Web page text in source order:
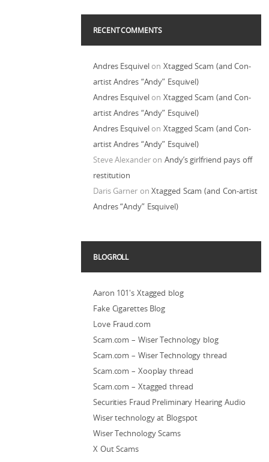
RECENT COMMENTS
Andres EsquivelonXtagged Scam (and Con-
artist Andres “Andy” Esquivel)
Andres EsquivelonXtagged Scam (and Con-
artist Andres “Andy” Esquivel)
Andres EsquivelonXtagged Scam (and Con-
artist Andres “Andy” Esquivel)
Steve AlexanderonAndy’s girlfriend pays off
restitution
Daris GarneronXtagged Scam (and Con-artist
Andres “Andy” Esquivel)
BLOGROLL
Aaron 101's Xtagged blog
Fake Cigarettes Blog
Love Fraud.com
Scam.com – Wiser Technology blog
Scam.com – Wiser Technology thread
Scam.com – Xooplay thread
Scam.com – Xtagged thread
Securities Fraud Preliminary Hearing Audio
Wiser technology at Blogspot
Wiser Technology Scams
X Out Scams